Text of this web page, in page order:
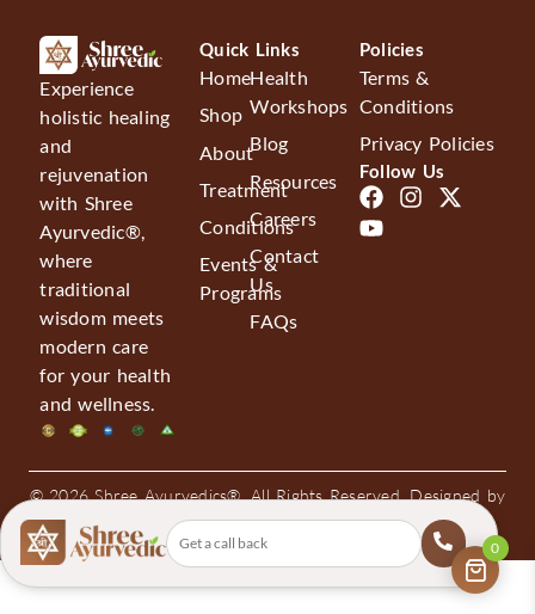
Experience
holistic healing
and
rejuvenation
with Shree
Ayurvedic®,
where
traditional
wisdom meets
modern care
for your health
and wellness.
Quick Links
Home
Shop
About
Treatment
Conditions
Events &
Programs
Health
Workshops
Blog
Resources
Careers
Contact
Us
FAQs
Policies
Terms &
Conditions
Privacy Policies
Follow Us
© 2026 Shree Ayurvedics®. All Rights Reserved. Designed by
Bee High Media
0